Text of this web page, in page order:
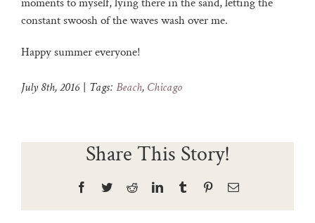
constant swoosh of the waves wash over me.
Happy summer everyone!
July 8th, 2016 | Tags: Beach, Chicago
Share This Story!
Facebook
TwitterRedditLinkedInTumblr PinterestEmail